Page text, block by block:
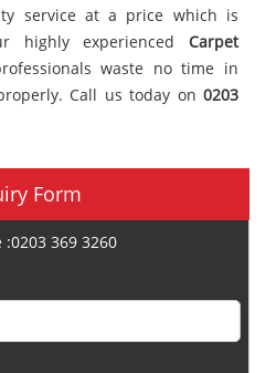
service at a price which is
highly experienced Carpet
waste no time in
Call us today on 0203
Form
:0203 369 3260